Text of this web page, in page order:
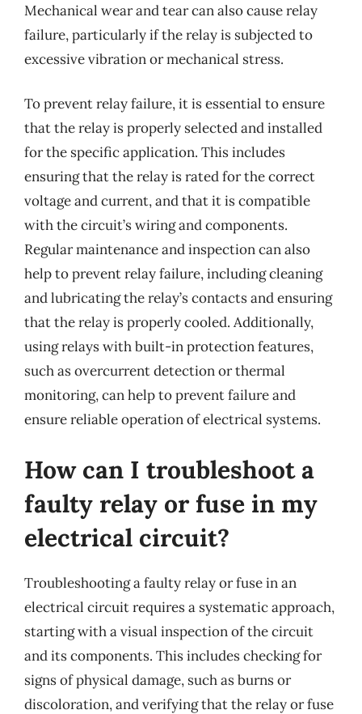
Mechanical wear and tear can also cause relay
failure, particularly if the relay is subjected to
excessive vibration or mechanical stress.
To prevent relay failure, it is essential to ensure
that the relay is properly selected and installed
for the specific application. This includes
ensuring that the relay is rated for the correct
voltage and current, and that it is compatible
with the circuit’s wiring and components.
Regular maintenance and inspection can also
help to prevent relay failure, including cleaning
and lubricating the relay’s contacts and ensuring
that the relay is properly cooled. Additionally,
using relays with built-in protection features,
such as overcurrent detection or thermal
monitoring, can help to prevent failure and
ensure reliable operation of electrical systems.
How can I troubleshoot a
faulty relay or fuse in my
electrical circuit?
Troubleshooting a faulty relay or fuse in an
electrical circuit requires a systematic approach,
starting with a visual inspection of the circuit
and its components. This includes checking for
signs of physical damage, such as burns or
discoloration, and verifying that the relay or fuse